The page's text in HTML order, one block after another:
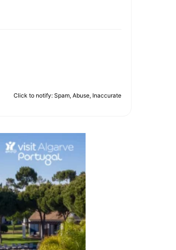
Click to notify: Spam, Abuse, Inaccurate